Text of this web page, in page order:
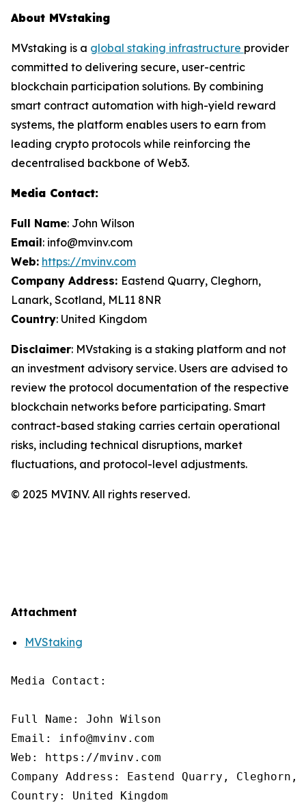
About MVstaking
MVstaking is a global staking infrastructure provider
committed to delivering secure, user-centric
blockchain participation solutions. By combining
smart contract automation with high-yield reward
systems, the platform enables users to earn from
leading crypto protocols while reinforcing the
decentralised backbone of Web3.
Media Contact:
Full Name: John Wilson
Email: info@mvinv.com
Web: https://mvinv.com
Company Address: Eastend Quarry, Cleghorn,
Lanark, Scotland, ML11 8NR
Country: United Kingdom
Disclaimer: MVstaking is a staking platform and not
an investment advisory service. Users are advised to
review the protocol documentation of the respective
blockchain networks before participating. Smart
contract-based staking carries certain operational
risks, including technical disruptions, market
fluctuations, and protocol-level adjustments.
© 2025 MVINV. All rights reserved.
Attachment
MVStaking
Media Contact:
Full Name: John Wilson
Email: info@mvinv.com
Web: https://mvinv.com
Company Address: Eastend Quarry,
Country: United Kingdom